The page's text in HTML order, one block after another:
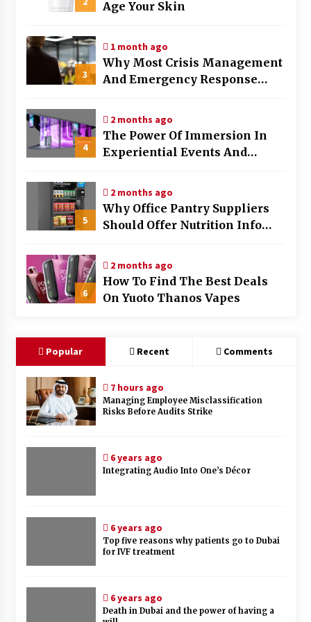
7 months ago
Age Your Skin
3
1 month ago
Why Most Crisis Management
And Emergency Response
4
2 months ago
The Power Of Immersion In
Experiential Events And
5
2 months ago
Why Office Pantry Suppliers
Should Offer Nutrition Info
6
2 months ago
How To Find The Best Deals
On Yuoto Thanos Vapes
Popular Recent Comments
7 hours ago
Managing Employee Misclassification
Risks Before Audits Strike
6 years ago
Integrating Audio Into One’s Décor
6 years ago
Top five reasons why patients go to Dubai
for IVF treatment
6 years ago
Death in Dubai and the power of having a